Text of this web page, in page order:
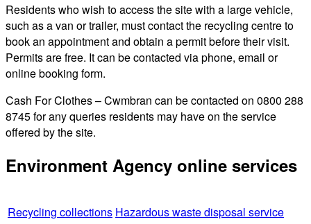
Residents who wish to access the site with a large vehicle,
such as a van or trailer, must contact the recycling centre to
book an appointment and obtain a permit before their visit.
Permits are free. It can be contacted via phone, email or
online booking form.
Cash For Clothes – Cwmbran can be contacted on 0800 288
8745 for any queries residents may have on the service
offered by the site.
Environment Agency online services
Recycling collections Hazardous waste disposal service